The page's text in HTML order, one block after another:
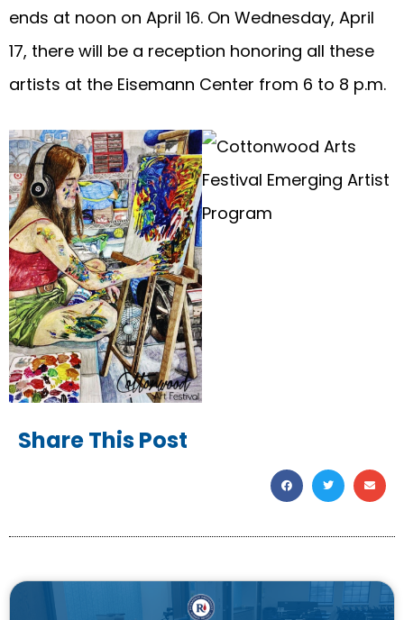
ends at noon on April 16. On Wednesday, April
17, there will be a reception honoring all these
artists at the Eisemann Center from 6 to 8 p.m.
Share This Post